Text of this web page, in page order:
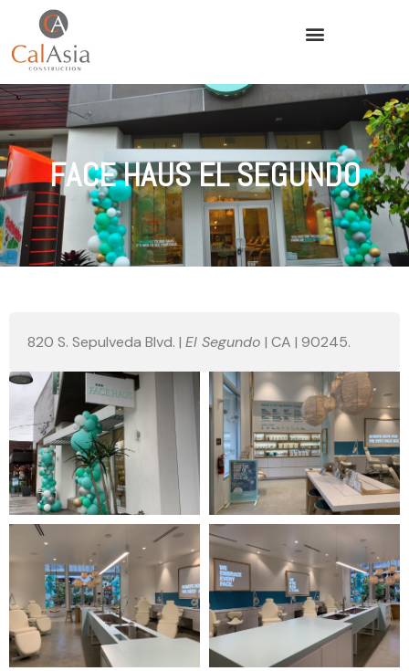
FACE HAUS EL SEGUNDO
820 S. Sepulveda Blvd. | El Segundo | CA | 90245.